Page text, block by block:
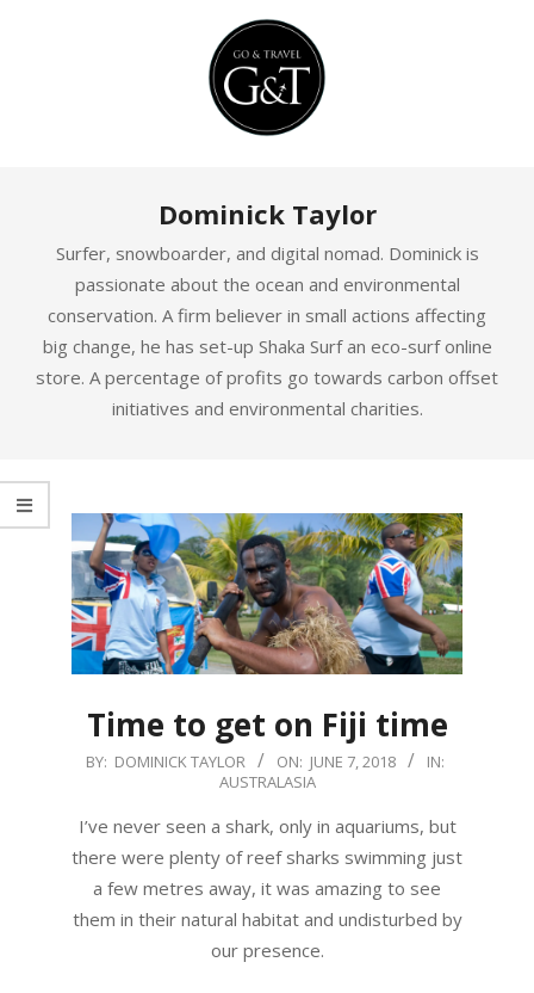
Dominick Taylor
Surfer, snowboarder, and digital nomad. Dominick is
passionate about the ocean and environmental
conservation. A firm believer in small actions affecting
big change, he has set-up Shaka Surf an eco-surf online
store. A percentage of profits go towards carbon offset
initiatives and environmental charities.
Time to get on Fiji time
2018-
07
BY: DOMINICK TAYLOR ON: JUNE 7, 2018
IN:
AUSTRALASIA
I’ve never seen a shark, only in aquariums, but
there were plenty of reef sharks swimming just
a few metres away, it was amazing to see
them in their natural habitat and undisturbed by
our presence.